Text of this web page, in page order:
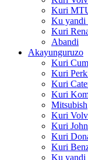
Kuri
Ku yandi
Kuri
Abandi
Akayunguruzo
Kuri
Kuri
Kuri
Kuri
Mitsubish
Kuri
Kuri
Kuri
Kuri
Ku yandi